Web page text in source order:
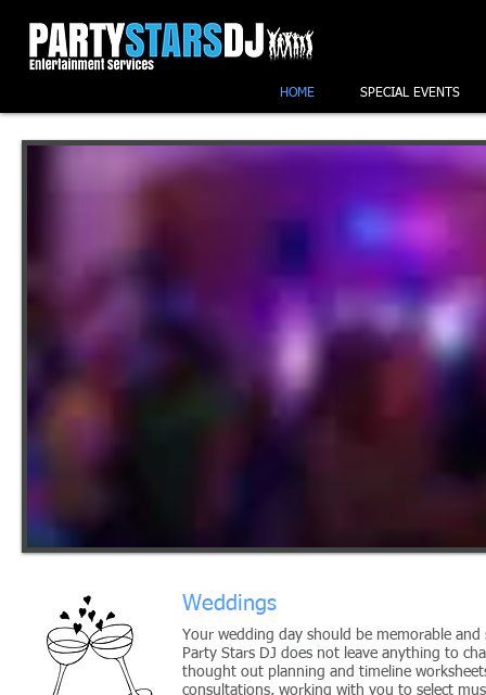
HOME SPECIAL EVENTS
Weddings
Your wedding day should be memorable
Party Stars DJ does not leave anything to
thought out planning and timeline
consultations, working with you to select